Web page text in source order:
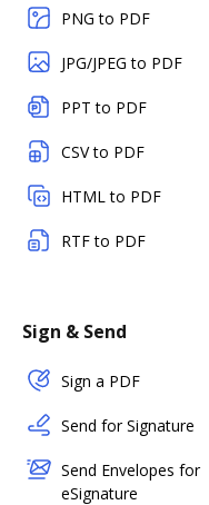
PNG to PDF
JPG/JPEG to PDF
PPT to PDF
CSV to PDF
HTML to PDF
RTF to PDF
Sign & Send
Sign a PDF
Send for Signature
Send Envelopes for
eSignature